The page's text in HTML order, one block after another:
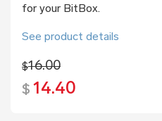
for your BitBox.
See product details
$16.00
$ 14.40